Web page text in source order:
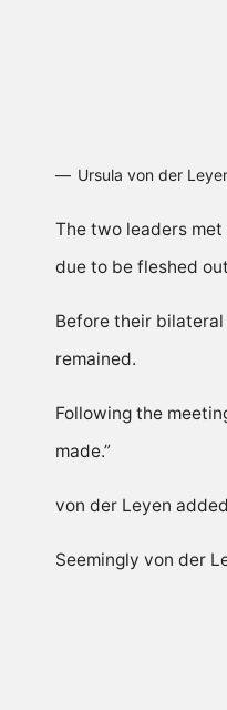
Ursula von der
The two leaders
due to be fleshed
Before their bilateral
remained.
Following the
made.”
von der Leyen
Seemingly von der